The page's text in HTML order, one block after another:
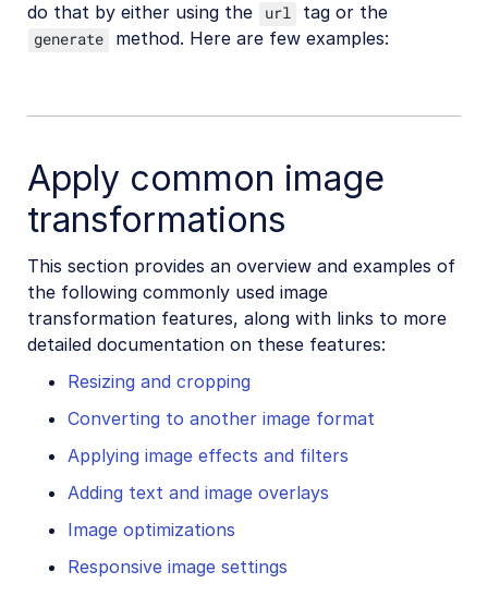
do that by either using the
url tag or the
generate method. Here are few examples:
Apply common image
transformations
This section provides an overview and examples of
the following commonly used image
transformation features, along with links to more
detailed documentation on these features:
Resizing and cropping
Converting to another image format
Applying image effects and filters
Adding text and image overlays
Image optimizations
Responsive image settings